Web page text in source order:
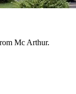
Mc Arthur.